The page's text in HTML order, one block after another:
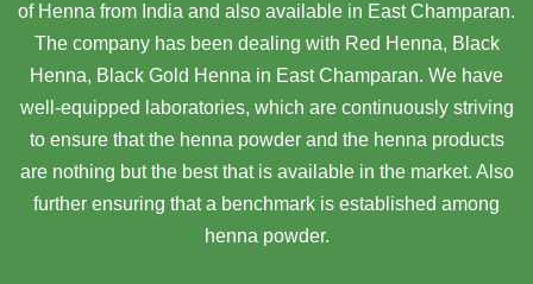
of Henna from India and also available in East Champaran.
The company has been dealing with Red Henna, Black
Henna, Black Gold Henna in East Champaran. We have
well-equipped laboratories, which are continuously striving
to ensure that the henna powder and the henna products
are nothing but the best that is available in the market. Also
further ensuring that a benchmark is established among
henna powder.